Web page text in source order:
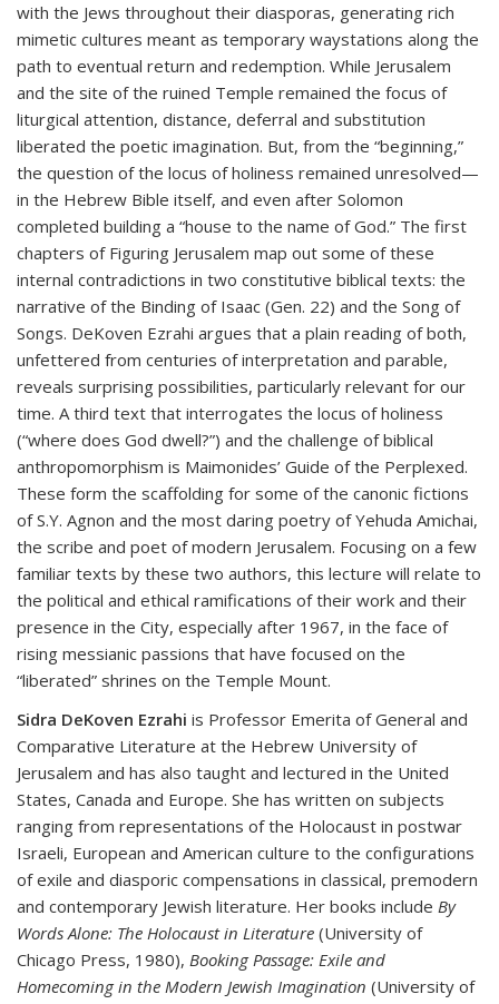
with the Jews throughout their diasporas, generating rich
mimetic cultures meant as temporary waystations along the
path to eventual return and redemption. While Jerusalem
and the site of the ruined Temple remained the focus of
liturgical attention, distance, deferral and substitution
liberated the poetic imagination. But, from the “beginning,”
the question of the locus of holiness remained unresolved—
in the Hebrew Bible itself, and even after Solomon
completed building a “house to the name of God.” The first
chapters of Figuring Jerusalem map out some of these
internal contradictions in two constitutive biblical texts: the
narrative of the Binding of Isaac (Gen. 22) and the Song of
Songs. DeKoven Ezrahi argues that a plain reading of both,
unfettered from centuries of interpretation and parable,
reveals surprising possibilities, particularly relevant for our
time. A third text that interrogates the locus of holiness
(“where does God dwell?”) and the challenge of biblical
anthropomorphism is Maimonides’ Guide of the Perplexed.
These form the scaffolding for some of the canonic fictions
of S.Y. Agnon and the most daring poetry of Yehuda Amichai,
the scribe and poet of modern Jerusalem. Focusing on a few
familiar texts by these two authors, this lecture will relate to
the political and ethical ramifications of their work and their
presence in the City, especially after 1967, in the face of
rising messianic passions that have focused on the
“liberated” shrines on the Temple Mount.
Sidra DeKoven Ezrahi is Professor Emerita of General and
Comparative Literature at the Hebrew University of
Jerusalem and has also taught and lectured in the United
States, Canada and Europe. She has written on subjects
ranging from representations of the Holocaust in postwar
Israeli, European and American culture to the configurations
of exile and diasporic compensations in classical, premodern
and contemporary Jewish literature. Her books include By
Words Alone: The Holocaust in Literature (University of
Chicago Press, 1980), Booking Passage: Exile and
Homecoming in the Modern Jewish Imagination (University of